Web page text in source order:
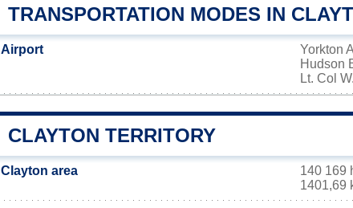
TRANSPORTATION MODES IN
Airport Yorkton
Hudson
Lt. Col
CLAYTON TERRITORY
Clayton area
140 169
1401,69